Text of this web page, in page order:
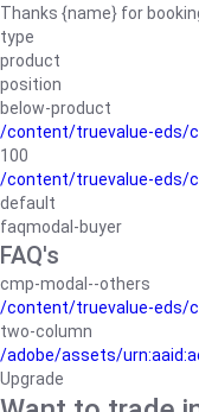
Thanks {name} for
type
product
position
below-product
/content/truevalue-eds/
100
/content/truevalue-eds/
default
faqmodal-buyer
FAQ's
cmp-modal--others
/content/truevalue-eds/
two-column
/adobe/assets/
Upgrade